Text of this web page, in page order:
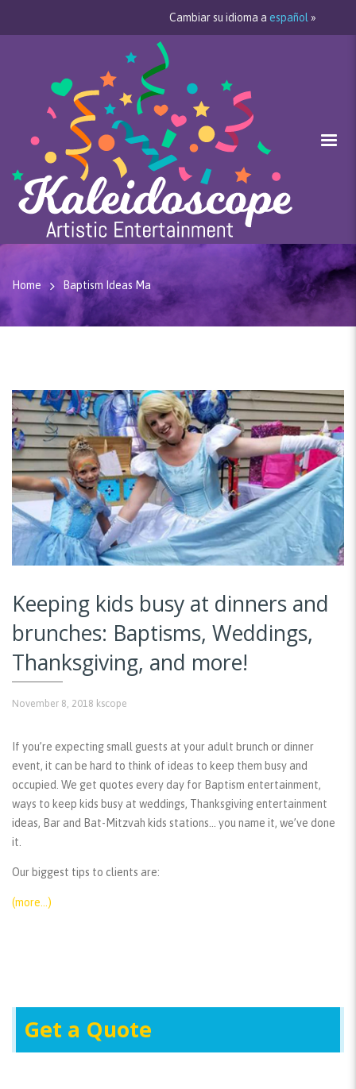
Cambiar su idioma a español »
Home Baptism Ideas Ma
Keeping kids busy at dinners and
brunches: Baptisms, Weddings,
Thanksgiving, and more!
November 8, 2018 kscope
If you’re expecting small guests at your adult brunch or dinner
event, it can be hard to think of ideas to keep them busy and
occupied. We get quotes every day for Baptism entertainment,
ways to keep kids busy at weddings, Thanksgiving entertainment
ideas, Bar and Bat-Mitzvah kids stations… you name it, we’ve done
it.
Our biggest tips to clients are:
(more…)
Get a Quote